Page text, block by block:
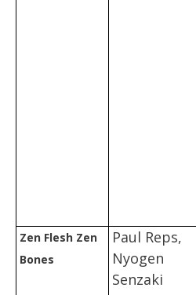
Zen Flesh Zen
Bones
Paul Reps,
Nyogen
Senzaki